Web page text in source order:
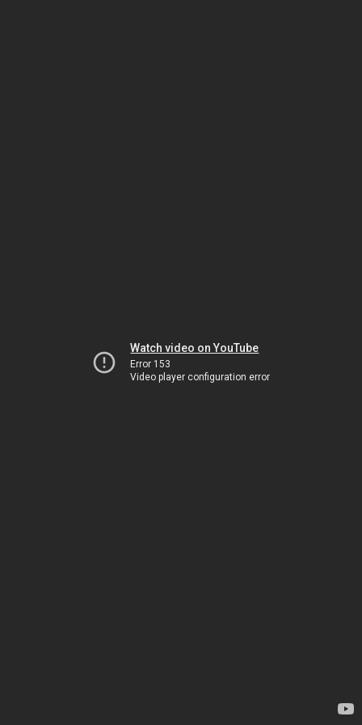
Watch video on YouTube
Error 153
Video player configuration error